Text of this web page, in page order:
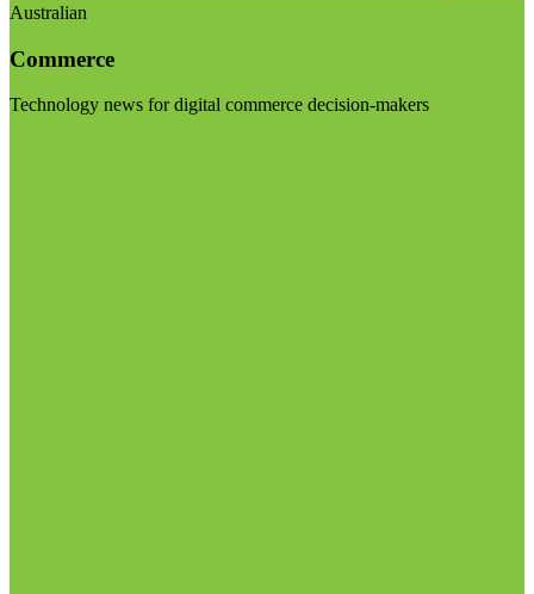
Australian
Commerce
Technology news for digital commerce decision-makers